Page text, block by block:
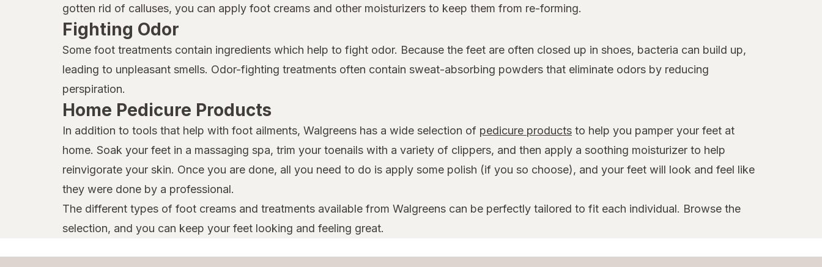
gotten rid of calluses, you can apply foot creams and other moisturizers to keep them from re-forming.
Fighting Odor
Some foot treatments contain ingredients which help to fight odor. Because the feet are often closed up in shoes, bacteria can build up,
leading to unpleasant smells. Odor-fighting treatments often contain sweat-absorbing powders that eliminate odors by reducing
perspiration.
Home Pedicure Products
In addition to tools that help with foot ailments, Walgreens has a wide selection of pedicure products to help you pamper your feet at
home. Soak your feet in a massaging spa, trim your toenails with a variety of clippers, and then apply a soothing moisturizer to help
reinvigorate your skin. Once you are done, all you need to do is apply some polish (if you so choose), and your feet will look and feel like
they were done by a professional.
The different types of foot creams and treatments available from Walgreens can be perfectly tailored to fit each individual. Browse the
selection, and you can keep your feet looking and feeling great.